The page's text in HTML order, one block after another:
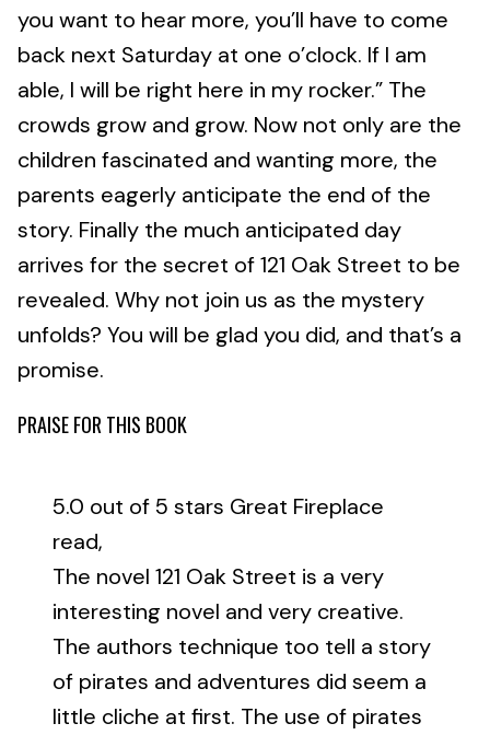
you want to hear more, you’ll have to come
back next Saturday at one o’clock. If I am
able, I will be right here in my rocker.” The
crowds grow and grow. Now not only are the
children fascinated and wanting more, the
parents eagerly anticipate the end of the
story. Finally the much anticipated day
arrives for the secret of 121 Oak Street to be
revealed. Why not join us as the mystery
unfolds? You will be glad you did, and that’s a
promise.
PRAISE FOR THIS BOOK
5.0 out of 5 stars Great Fireplace
read,
The novel 121 Oak Street is a very
interesting novel and very creative.
The authors technique too tell a story
of pirates and adventures did seem a
little cliche at first. The use of pirates